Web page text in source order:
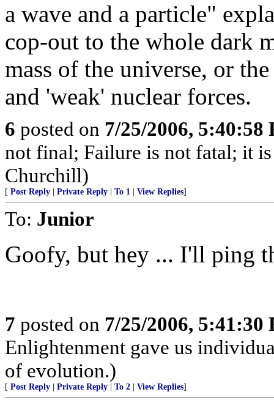
a wave and a particle"
cop-out to the whole dark
mass of the universe, or
and 'weak' nuclear forces.
6 posted on 7/25/2006, 5:40:58
not final; Failure is not fatal; it
Churchill)
[ Post Reply Private Reply To 1 View Replies]
To: Junior
Goofy, but hey ... I'll ping
7 posted on 7/25/2006, 5:41:30
Enlightenment gave us
of evolution.)
[ Post Reply Private Reply To 2 View Replies]